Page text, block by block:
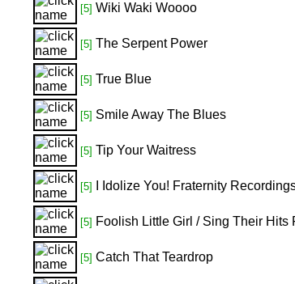
[5] Wiki Waki Woooo
[5] The Serpent Power
[5] True Blue
[5] Smile Away The Blues
[5] Tip Your Waitress
[5] I Idolize You! Fraternity
[5] Foolish Little Girl / Sing Their Hits
[5] Catch That Teardrop